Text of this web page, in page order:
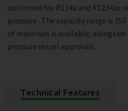
optimised for R134a and R1234ze
pressure . The capacity range is
of materials is available,
pressure vessel approvals.
Technical Features